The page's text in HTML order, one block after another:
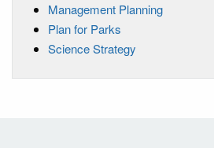
Management Planning
Plan for Parks
Science Strategy